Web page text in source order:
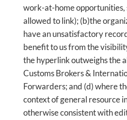
work-at-home opportunities,
allowed to link); (b)the
have an unsatisfactory
benefit to us from the
the hyperlink outweighs the
Customs Brokers &
Forwarders; and (d) where
context of general resource
otherwise consistent with